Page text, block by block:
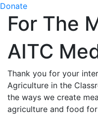
Donate
For The
AITC
Thank you for your
Agriculture in the
the ways we create
agriculture and food